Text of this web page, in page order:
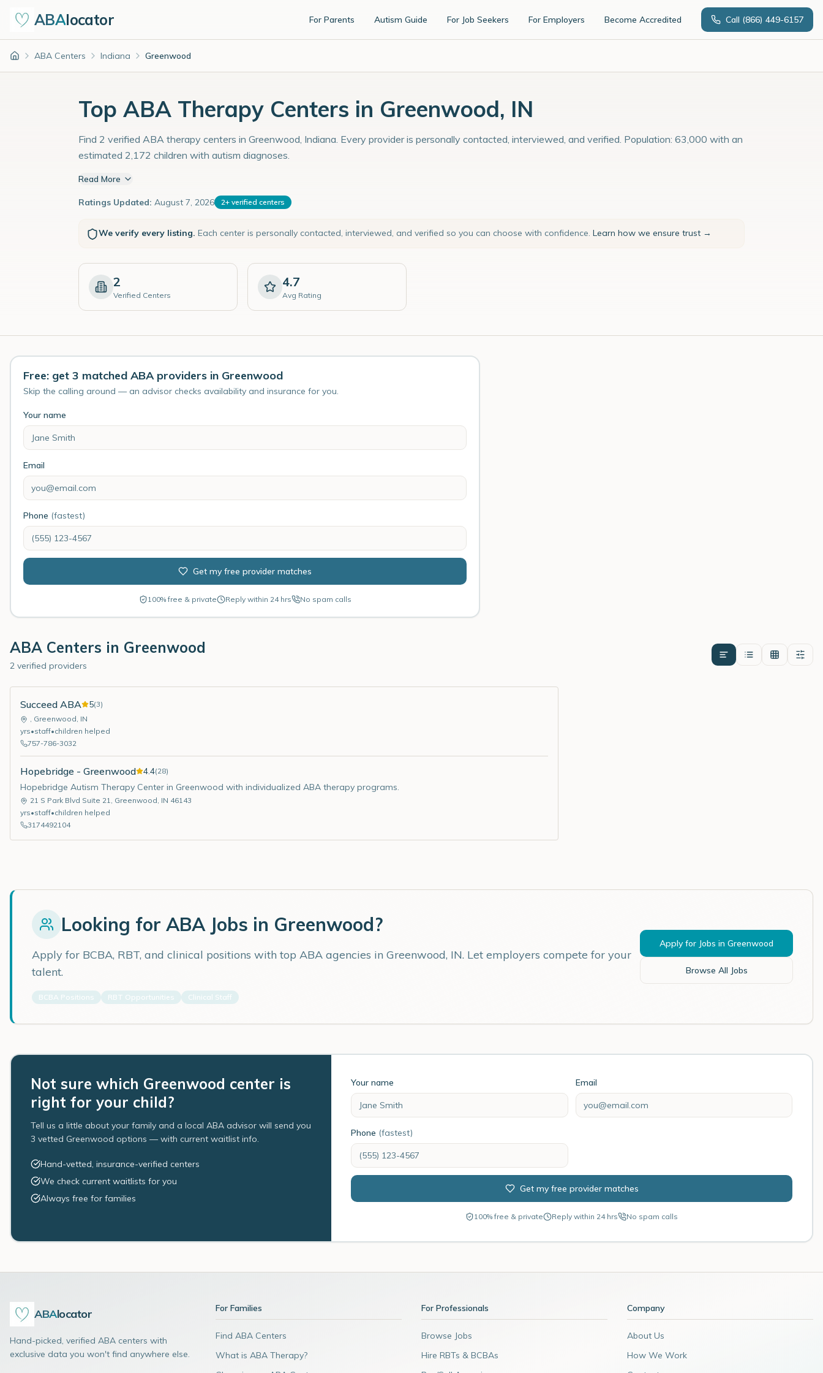
ABAlocator For Parents Autism Guide For Job Seekers For Employers Become Accredited Call (866) 449-6157
Home ABA Centers Indiana Greenwood
Top ABA Therapy Centers in Greenwood, IN
Find 2 verified ABA therapy centers in Greenwood, Indiana. Every provider is personally contacted, interviewed, and verified. Population: 63,000 with an
estimated 2,172 children with autism diagnoses.
Read More
Ratings Updated: August 7, 2026 2+ verified centers
We verify every listing. Each center is personally contacted, interviewed, and verified so you can choose with confidence. Learn how we ensure trust →
2
Verified Centers
4.7
Avg Rating
Free: get 3 matched ABA providers in Greenwood
Skip the calling around — an advisor checks availability and insurance for you.
Your name
Email
Phone (fastest)
Get my free provider matches
100% free & private Reply within 24 hrs No spam calls
ABA Centers in Greenwood
2 verified providers
Succeed ABA 5(3)
, Greenwood, IN
yrs•staff•children helped
757-786-3032
Hopebridge - Greenwood 4.4(28)
Hopebridge Autism Therapy Center in Greenwood with individualized ABA therapy programs.
21 S Park Blvd Suite 21, Greenwood, IN 46143
yrs•staff•children helped
3174492104
Looking for ABA Jobs in Greenwood?
Apply for BCBA, RBT, and clinical positions with top ABA agencies in Greenwood, IN. Let employers compete for your
talent.
BCBA Positions RBT Opportunities Clinical Staff
Apply for Jobs in Greenwood
Browse All Jobs
Not sure which Greenwood center is
right for your child?
Tell us a little about your family and a local ABA advisor will send you
3 vetted Greenwood options — with current waitlist info.
Hand-vetted, insurance-verified centers
We check current waitlists for you
Always free for families
Your name Email
Phone (fastest)
Get my free provider matches
100% free & private Reply within 24 hrs No spam calls
ABAlocator
Hand-picked, verified ABA centers with
exclusive data you won't find anywhere else.
For Families
Find ABA Centers
What is ABA Therapy?
For Professionals
Browse Jobs
Hire RBTs & BCBAs
Company
About Us
How We Work